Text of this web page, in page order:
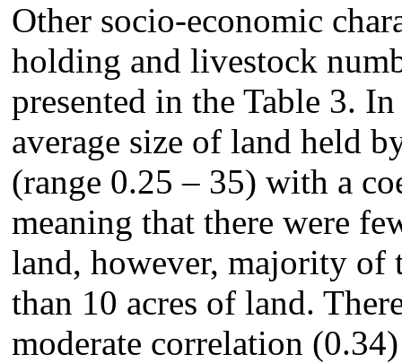
Other socio-economic
holding and livestock
presented in the Table 3.
average size of land held
(range 0.25 – 35) with a
meaning that there were
land, however, majority of
than 10 acres of land.
moderate correlation